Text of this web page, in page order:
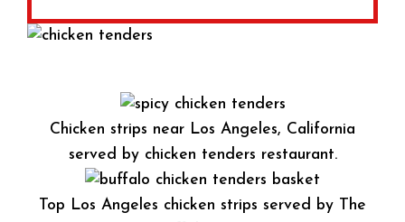
Chicken strips near Los Angeles, California
served by chicken tenders restaurant.
Top Los Angeles chicken strips served by The